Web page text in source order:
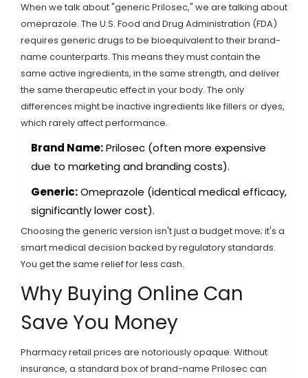
When we talk about "generic Prilosec," we are talking about
omeprazole. The U.S. Food and Drug Administration (FDA)
requires generic drugs to be bioequivalent to their brand-
name counterparts. This means they must contain the
same active ingredients, in the same strength, and deliver
the same therapeutic effect in your body. The only
differences might be inactive ingredients like fillers or dyes,
which rarely affect performance.
Brand Name:Prilosec (often more expensive
due to marketing and branding costs).
Generic:Omeprazole (identical medical efficacy,
significantly lower cost).
Choosing the generic version isn't just a budget move; it's a
smart medical decision backed by regulatory standards.
You get the same relief for less cash.
Why Buying Online Can
Save You Money
Pharmacy retail prices are notoriously opaque. Without
insurance, a standard box of brand-name Prilosec can